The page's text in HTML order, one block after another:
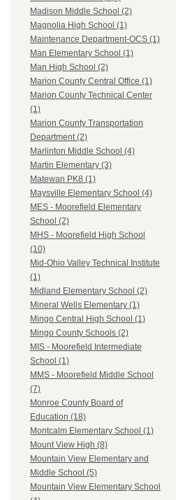
Madison Middle School (2)
Magnolia High School (1)
Maintenance Department-OCS (1)
Man Elementary School (1)
Man High School (2)
Marion County Central Office (1)
Marion County Technical Center
(1)
Marion County Transportation
Department (2)
Marlinton Middle School (4)
Martin Elementary (3)
Matewan PK8 (1)
Maysville Elementary School (4)
MES - Moorefield Elementary
School (2)
MHS - Moorefield High School
(10)
Mid-Ohio Valley Technical Institute
(1)
Midland Elementary School (2)
Mineral Wells Elementary (1)
Mingo Central High School (1)
Mingo County Schools (2)
MIS - Moorefield Intermediate
School (1)
MMS - Moorefield Middle School
(7)
Monroe County Board of
Education (18)
Montcalm Elementary School (1)
Mount View High (8)
Mountain View Elementary and
Middle School (5)
Mountain View Elementary School